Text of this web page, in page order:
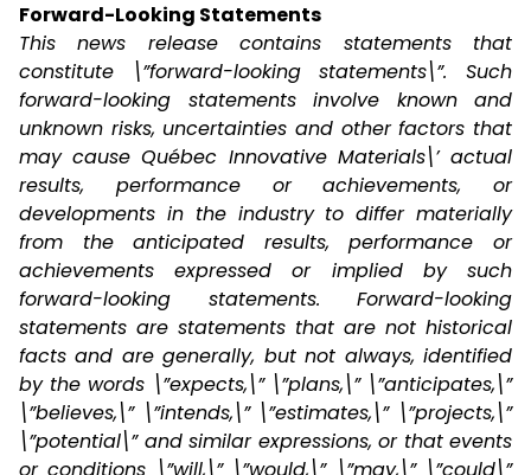
Forward-Looking Statements
This news release contains statements that
constitute \”forward-looking statements\”. Such
forward-looking statements involve known and
unknown risks, uncertainties and other factors that
may cause Québec Innovative Materials\’ actual
results, performance or achievements, or
developments in the industry to differ materially
from the anticipated results, performance or
achievements expressed or implied by such
forward-looking statements. Forward-looking
statements are statements that are not historical
facts and are generally, but not always, identified
by the words \”expects,\” \”plans,\” \”anticipates,\”
\”believes,\” \”intends,\” \”estimates,\” \”projects,\”
\”potential\” and similar expressions, or that events